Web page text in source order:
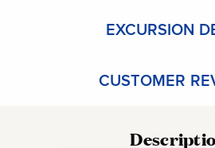
EXCURSION
CUSTOMER